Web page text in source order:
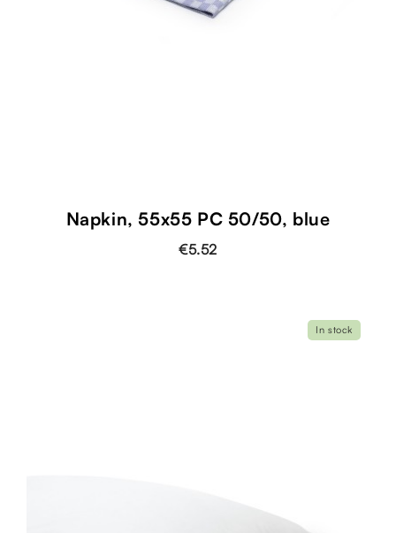
Napkin, 55x55 PC 50/50, blue
€5.52
In stock